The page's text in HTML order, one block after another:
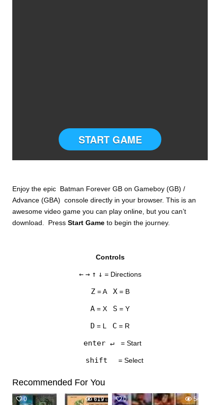
SETTINGS
START GAME
Enjoy the epic Batman Forever GB on Gameboy (GB) /
Advance (GBA) console directly in your browser. This is an
awesome video game you can play online, but you can’t
download. PressStart Gameto begin the journey.
Controls
← → ↑ ↓ = Directions
Z= A X= B
A = X S = Y
D = L C = R
enter ↵ = Start
shift = Select
Recommended For You
0 619 0 545